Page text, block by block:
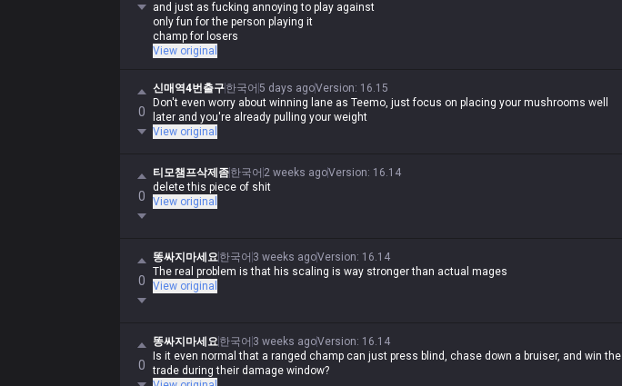
and just as fucking annoying to play against
only fun for the person playing it
champ for losers
View original
0
신매역4번출구한국어 5 days agoVersion: 16.15
Don't even worry about winning lane as Teemo, just focus on placing your mushrooms well
later and you're already pulling your weight
View original
0
티모챔프삭제좀한국어 2 weeks agoVersion: 16.14
delete this piece of shit
View original
0
똥싸지마세요한국어 3 weeks agoVersion: 16.14
The real problem is that his scaling is way stronger than actual mages
View original
0
똥싸지마세요한국어 3 weeks agoVersion: 16.14
Is it even normal that a ranged champ can just press blind, chase down a bruiser, and win the
trade during their damage window?